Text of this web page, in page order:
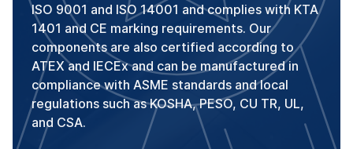
ISO 9001 and ISO 14001 and complies with KTA
1401 and CE marking requirements. Our
components are also certified according to
ATEX and IECEx and can be manufactured in
compliance with ASME standards and local
regulations such as KOSHA, PESO, CU TR, UL,
and CSA.